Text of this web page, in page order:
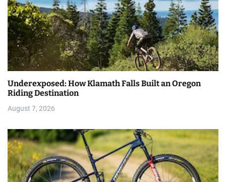
Underexposed: How Klamath Falls Built an Oregon
Riding Destination
August 7, 2026